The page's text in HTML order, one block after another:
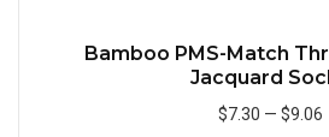
Bamboo PMS-Match
Jacquard
$7.30 — $9.06